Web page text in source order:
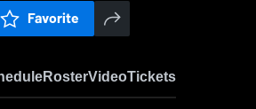
Favorite
RosterVideoTickets